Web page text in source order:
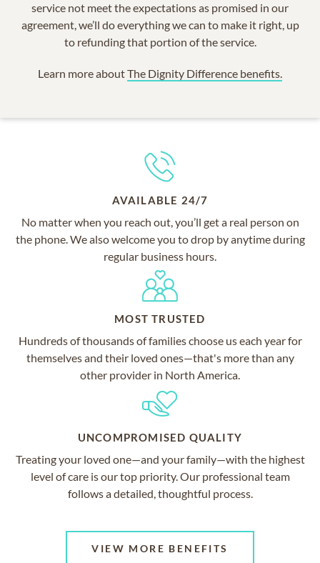
service not meet the expectations as promised in our
agreement, we’ll do everything we can to make it right, up
to refunding that portion of the service.
Learn more aboutThe Dignity Difference benefits.
AVAILABLE 24/7
No matter when you reach out, you’ll get a real person on
the phone. We also welcome you to drop by anytime during
regular business hours.
MOST TRUSTED
Hundreds of thousands of families choose us each year for
themselves and their loved ones—that's more than any
other provider in North America.
UNCOMPROMISED QUALITY
Treating your loved one—and your family—with the highest
level of care is our top priority. Our professional team
follows a detailed, thoughtful process.
VIEW MORE BENEFITS